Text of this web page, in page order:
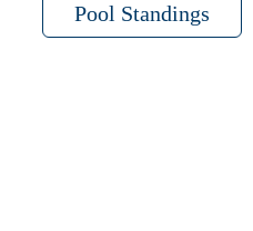
Pool Standings